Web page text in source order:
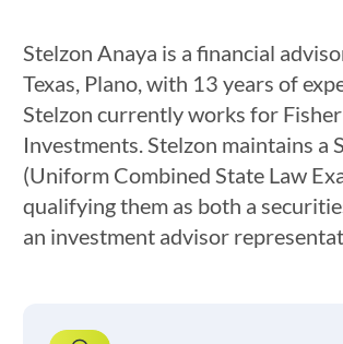
Stelzon Anaya is a financial
Texas, Plano, with 13 years of
Stelzon currently works for Fisher
Investments. Stelzon maintains a
(Uniform Combined State Law
qualifying them as both a
an investment advisor